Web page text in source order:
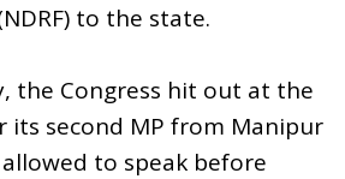
to the state.
the Congress hit out at the
its second MP from Manipur
to speak before